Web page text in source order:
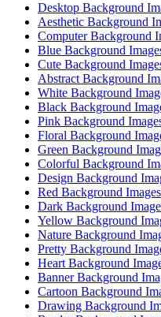
Desktop Background
Aesthetic Background
Computer Background
Blue Background
Cute Background
Abstract Background
White Background
Black Background
Pink Background
Floral Background
Green Background
Colorful Background
Design Background
Red Background Images
Dark Background
Yellow Background
Nature Background
Pretty Background
Heart Background
Banner Background
Cartoon Background
Drawing Background